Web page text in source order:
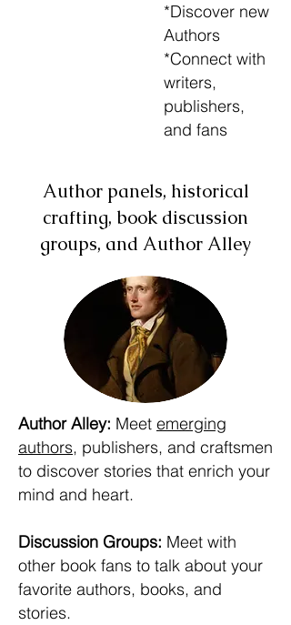
*Discover new
Authors
*Connect with
writers,
publishers,
and fans
Author panels, historical
crafting, book discussion
groups, and Author Alley
Author Alley: Meet emerging
authors, publishers, and craftsmen
to discover stories that enrich your
mind and heart.
Discussion Groups: Meet with
other book fans to talk about your
favorite authors, books, and
stories.